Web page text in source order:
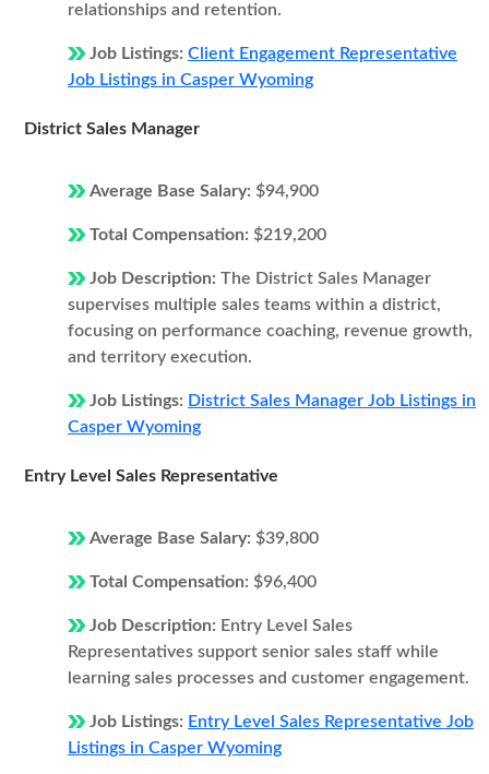
relationships and retention.
Job Listings: Client Engagement Representative
Job Listings in Casper Wyoming
District Sales Manager
Average Base Salary: $94,900
Total Compensation: $219,200
Job Description: The District Sales Manager
supervises multiple sales teams within a district,
focusing on performance coaching, revenue growth,
and territory execution.
Job Listings: District Sales Manager Job Listings in
Casper Wyoming
Entry Level Sales Representative
Average Base Salary: $39,800
Total Compensation: $96,400
Job Description: Entry Level Sales
Representatives support senior sales staff while
learning sales processes and customer engagement.
Job Listings: Entry Level Sales Representative Job
Listings in Casper Wyoming